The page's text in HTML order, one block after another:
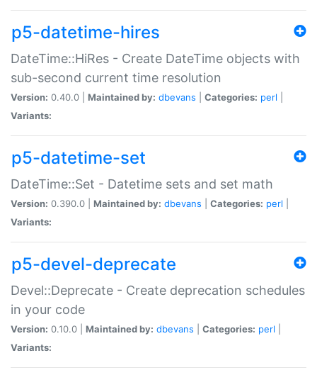
p5-datetime-hires
DateTime::HiRes - Create DateTime objects with
sub-second current time resolution
Version: 0.40.0 | Maintained by: dbevans Categories: perl
Variants:
p5-datetime-set
DateTime::Set - Datetime sets and set math
Version: 0.390.0 | Maintained by: dbevans Categories: perl
Variants:
p5-devel-deprecate
Devel::Deprecate - Create deprecation schedules
in your code
Version: 0.10.0 | Maintained by: dbevans Categories: perl
Variants: